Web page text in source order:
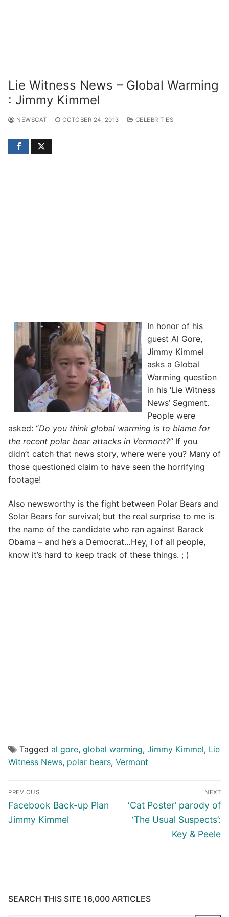
Lie Witness News – Global Warming
: Jimmy Kimmel
NEWSCAT OCTOBER 24, 2013 CELEBRITIES
In honor of his
guest Al Gore,
Jimmy Kimmel
asks a Global
Warming question
in his ‘Lie Witness
News’ Segment.
People were
asked: “Do you think global warming is to blame for
the recent polar bear attacks in Vermont?”If you
didn’t catch that news story, where were you? Many of
those questioned claim to have seen the horrifying
footage!
Also newsworthy is the fight between Polar Bears and
Solar Bears for survival; but the real surprise to me is
the name of the candidate who ran against Barack
Obama – and he’s a Democrat…Hey, I of all people,
know it’s hard to keep track of these things. ; )
Tagged al gore, global warming, Jimmy Kimmel, Lie
Witness News, polar bears, Vermont
Post
navigation
PREVIOUS
Previous
post:
Facebook Back-up Plan
Jimmy Kimmel
NEXT
Next
post:
‘Cat Poster’ parody of
‘The Usual Suspects’:
Key & Peele
SEARCH THIS SITE 16,000 ARTICLES